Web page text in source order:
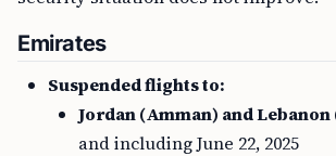
Emirates
Suspended flights to:
Jordan (Amman) and
and including June 22, 2025